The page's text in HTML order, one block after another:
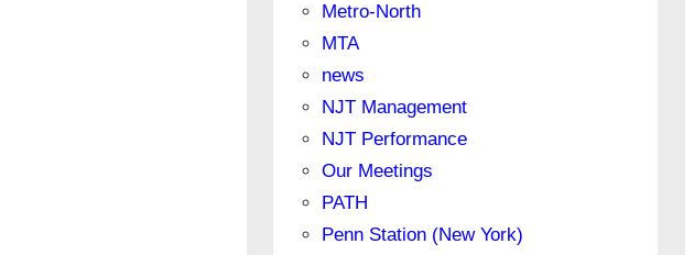
Metro-North
MTA
news
NJT Management
NJT Performance
Our Meetings
PATH
Penn Station (New York)